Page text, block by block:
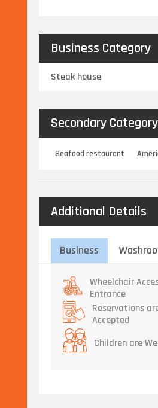
Business Category
Steak house
Secondary Category
Seafood restaurant
Additional Details
Business
Wheelchair
Entrance
Reservations
Accepted
Children are